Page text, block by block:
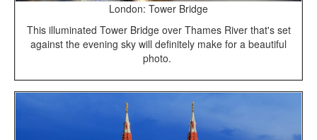
London: Tower Bridge
This illuminated Tower Bridge over Thames River that's set
against the evening sky will definitely make for a beautiful
photo.